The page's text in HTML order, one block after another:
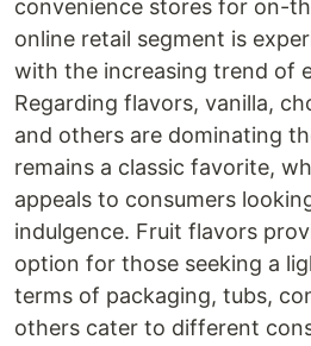
convenience stores for on-
online retail segment is
with the increasing trend of
Regarding flavors, vanilla,
and others are dominating
remains a classic favorite,
appeals to consumers
indulgence. Fruit flavors
option for those seeking a
terms of packaging, tubs,
others cater to different